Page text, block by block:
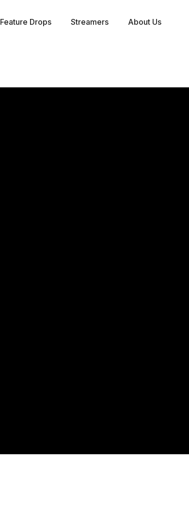
Feature Drops Streamers About Us